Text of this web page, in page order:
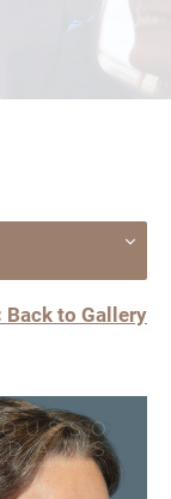
Back to Gallery